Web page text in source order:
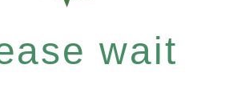
wait